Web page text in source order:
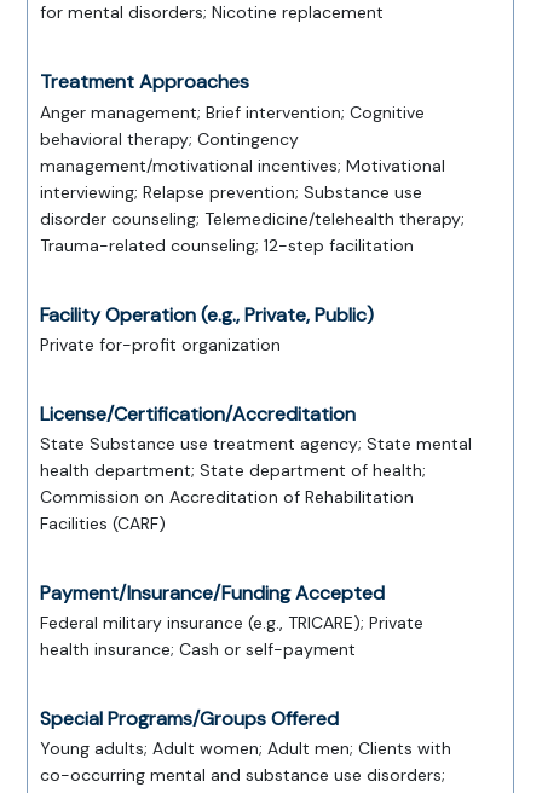
for mental disorders; Nicotine replacement
Treatment Approaches
Anger management; Brief intervention; Cognitive
behavioral therapy; Contingency
management/motivational incentives; Motivational
interviewing; Relapse prevention; Substance use
disorder counseling; Telemedicine/telehealth therapy;
Trauma-related counseling; 12-step facilitation
Facility Operation (e.g., Private, Public)
Private for-profit organization
License/Certification/Accreditation
State Substance use treatment agency; State mental
health department; State department of health;
Commission on Accreditation of Rehabilitation
Facilities (CARF)
Payment/Insurance/Funding Accepted
Federal military insurance (e.g., TRICARE); Private
health insurance; Cash or self-payment
Special Programs/Groups Offered
Young adults; Adult women; Adult men; Clients with
co-occurring mental and substance use disorders;